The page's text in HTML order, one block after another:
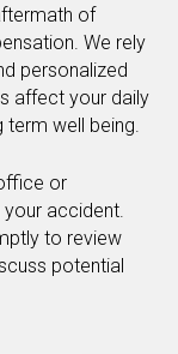
of
We rely
personalized
affect your daily
term well being.
or
accident.
to review
potential